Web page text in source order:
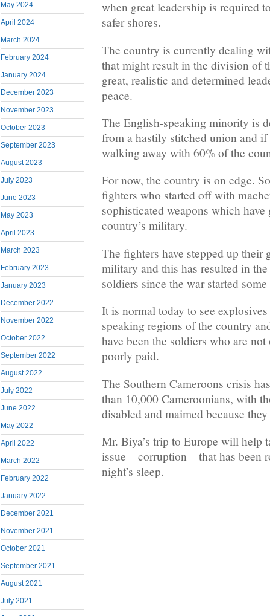
May 2024
April 2024
March 2024
February 2024
January 2024
December 2023
November 2023
October 2023
September 2023
August 2023
July 2023
June 2023
May 2023
April 2023
March 2023
February 2023
January 2023
December 2022
November 2022
October 2022
September 2022
August 2022
July 2022
June 2022
May 2022
April 2022
March 2022
February 2022
January 2022
December 2021
November 2021
October 2021
September 2021
August 2021
July 2021
when great leadership is required
safer shores.
The country is currently dealing
that might result in the division of
great, realistic and determined
peace.
The English-speaking minority is
from a hastily stitched union and
walking away with 60% of the
For now, the country is on edge.
fighters who started off with
sophisticated weapons which
country’s military.
The fighters have stepped up their
military and this has resulted in
soldiers since the war started
It is normal today to see
speaking regions of the country
have been the soldiers who are
poorly paid.
The Southern Cameroons crisis
than 10,000 Cameroonians, with
disabled and maimed because
Mr. Biya’s trip to Europe will help
issue – corruption – that has been
night’s sleep.